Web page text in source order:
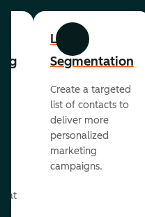
Previous Next
List
Segmentation
Create a targeted
list of contacts to
deliver more
personalized
marketing
campaigns.